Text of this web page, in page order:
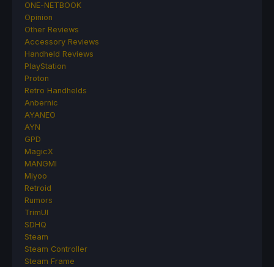
ONE-NETBOOK
Opinion
Other Reviews
Accessory Reviews
Handheld Reviews
PlayStation
Proton
Retro Handhelds
Anbernic
AYANEO
AYN
GPD
MagicX
MANGMI
Miyoo
Retroid
Rumors
TrimUI
SDHQ
Steam
Steam Controller
Steam Frame